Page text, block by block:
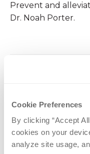
Cookie Preferences
By clicking “Accept
cookies on your
analyze site usage,
Prevent and
Dr. Noah Porter.
Spine,
Programs